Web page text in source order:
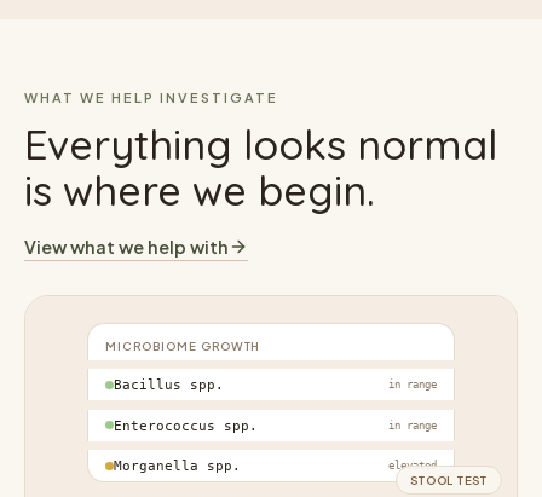
WHAT WE HELP INVESTIGATE
Everything looks normal
is where we begin.
View what we help with
MICROBIOME GROWTH
Bacillus spp. in range
Enterococcus spp. in range
Morganella spp. elevated
STOOL TEST